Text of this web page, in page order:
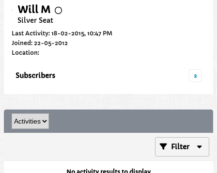
Will M
Silver Seat
Last Activity: 18-02-2015, 10:47 PM
Joined: 22-05-2012
Location:
Subscribers 2
Filter